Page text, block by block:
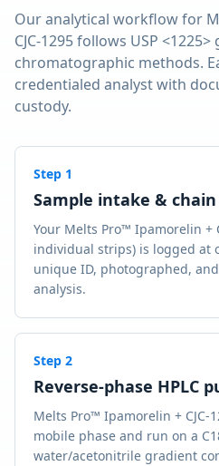
Our analytical workflow for
CJC-1295follows USP
chromatographic methods.
credentialed analyst with
custody.
Step 1
Sample intake &
Your Melts Pro™ Ipamorelin +
individual strips) is logged at
unique ID, photographed,
analysis.
Step 2
Reverse-phase HPLC
Melts Pro™ Ipamorelin + CJC-
mobile phase and run on a
water/acetonitrile gradient